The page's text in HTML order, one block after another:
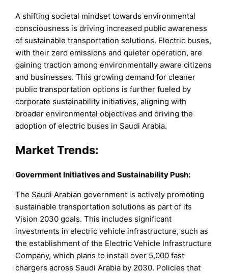
A shifting societal mindset towards environmental
consciousness is driving increased public awareness
of sustainable transportation solutions. Electric buses,
with their zero emissions and quieter operation, are
gaining traction among environmentally aware citizens
and businesses. This growing demand for cleaner
public transportation options is further fueled by
corporate sustainability initiatives, aligning with
broader environmental objectives and driving the
adoption of electric buses in Saudi Arabia.
Market Trends:
Government Initiatives and Sustainability Push:
The Saudi Arabian government is actively promoting
sustainable transportation solutions as part of its
Vision 2030 goals. This includes significant
investments in electric vehicle infrastructure, such as
the establishment of the Electric Vehicle Infrastructure
Company, which plans to install over 5,000 fast
chargers across Saudi Arabia by 2030. Policies that